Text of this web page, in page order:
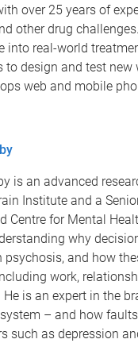
over 25 years of
other drug
into real-world
to design and test new
web and mobile
is an advanced
Institute and a
Centre for Mental
why
psychosis, and how
work,
is an expert in the
– and how
such as depression